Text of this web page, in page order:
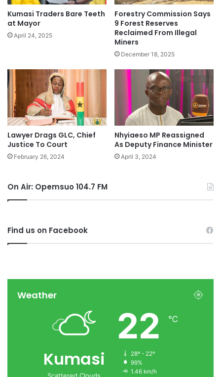
Kumasi Traders Bare Teeth
at Mayor
April 24, 2025
Forestry Commission Says
9 Forest Reserves
Reclaimed From Illegal
Miners
December 18, 2025
Lawyer Drags GLC, Chief
Justice To Court
February 26, 2024
Nhyiaeso MP Reassigned
As Deputy Finance Minister
April 3, 2024
On Air: Opemsuo 104.7 FM
Find us on Facebook
Weather
Kumasi
22 ℃
28º - 22º
99%
1.46 km/h